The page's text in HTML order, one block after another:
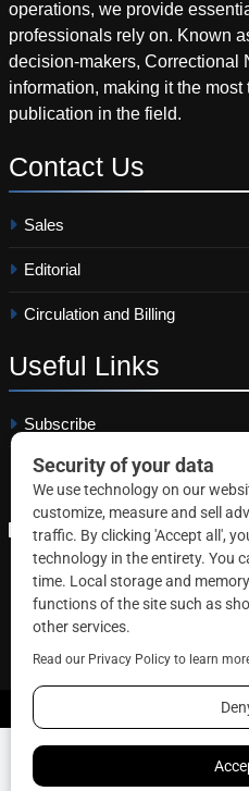
operations, we provide
professionals rely on. Known
decision-makers, Correctional
information, making it the
publication in the field.
Contact Us
Sales
Editorial
Circulation and Billing
Useful Links
Subscribe
Linkedin